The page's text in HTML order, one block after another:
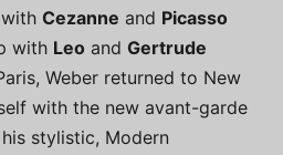
Cezanne and Picasso
with Leo and Gertrude
Weber returned to New
with the new avant-garde
stylistic, Modern